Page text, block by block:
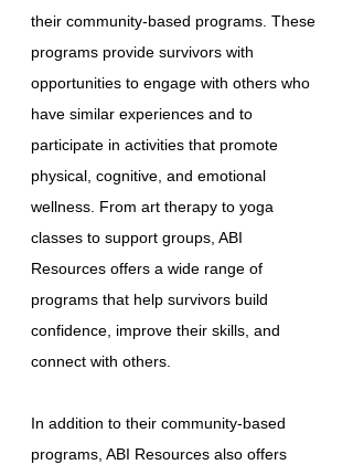
their community-based programs. These
programs provide survivors with
opportunities to engage with others who
have similar experiences and to
participate in activities that promote
physical, cognitive, and emotional
wellness. From art therapy to yoga
classes to support groups, ABI
Resources offers a wide range of
programs that help survivors build
confidence, improve their skills, and
connect with others.
In addition to their community-based
programs, ABI Resources also offers